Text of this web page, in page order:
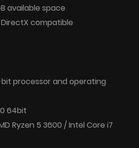
available space
DirectX compatible
processor and operating
64bit
Ryzen 5 3600 / Intel Core i7